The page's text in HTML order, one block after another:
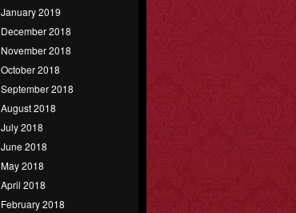
January 2019
December 2018
November 2018
October 2018
September 2018
August 2018
July 2018
June 2018
May 2018
April 2018
February 2018